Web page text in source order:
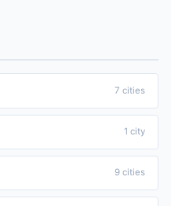
7 cities
1 city
9 cities